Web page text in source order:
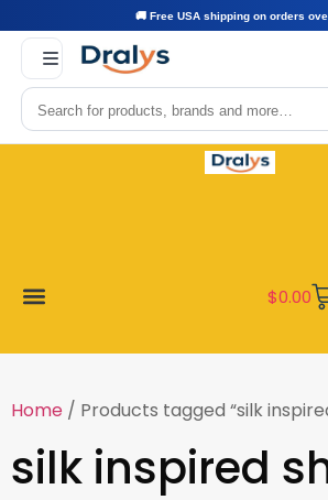
🚚 Free USA shipping on orders
$0.00
Home / Products tagged “silk
silk inspired